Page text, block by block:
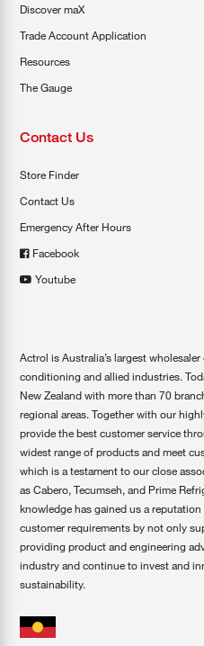
Discover maX
Trade Account Application
Resources
The Gauge
Contact Us
Store Finder
Contact Us
Emergency After Hours
Facebook
Youtube
Actrol is Australia’s largest
conditioning and allied industries.
New Zealand with more than 70
regional areas. Together with our
provide the best customer service
widest range of products and meet
which is a testament to our close
as Cabero, Tecumseh, and Prime
knowledge has gained us a
customer requirements by not only
providing product and engineering
industry and continue to invest and
sustainability.